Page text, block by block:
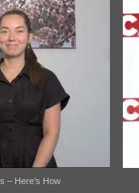
– Here’s How